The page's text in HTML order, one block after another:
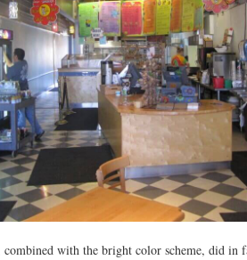
combined with the bright color scheme, did in